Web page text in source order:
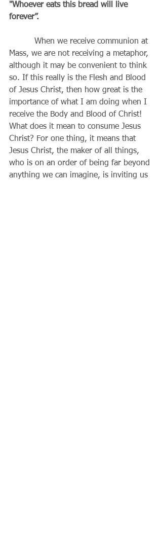
"Whoever eats this bread will live
forever”.
Mass, we are not receiving a metaphor,
although it may be convenient to think
so. If this really is the Flesh and Blood
of Jesus Christ, then how great is the
importance of what I am doing when I
receive the Body and Blood of Christ!
What does it mean to consume Jesus
Christ? For one thing, it means that
Jesus Christ, the maker of all things,
who is on an order of being far beyond
anything we can imagine, is inviting us